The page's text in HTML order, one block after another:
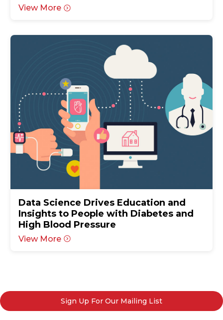
View More
Data Science Drives Education and
Insights to People with Diabetes and
High Blood Pressure
View More
Sign Up For Our Mailing List